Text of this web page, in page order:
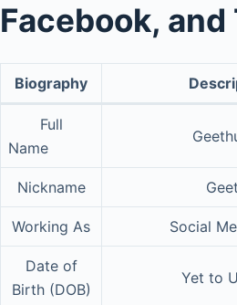
Facebook,
Biography
Full
Name
Nickname
Working As Social
Date of
Birth (DOB)
Yet to